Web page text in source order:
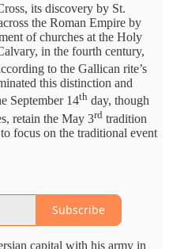
its discovery by St.
the Roman Empire by
of churches at the Holy
in the fourth century,
to the Gallican rite’s
this distinction and
September 14th day, though
retain the May 3rd tradition
focus on the traditional event
Subscribe
capital with his army in